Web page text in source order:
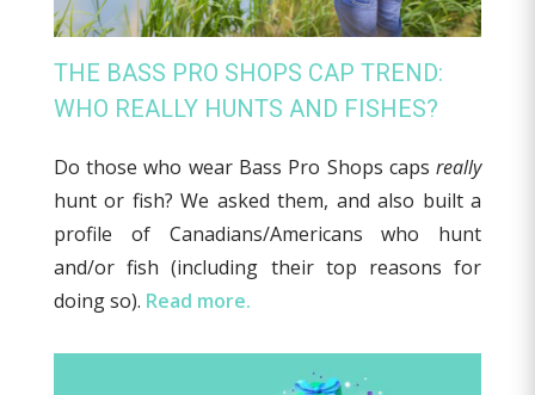
THE BASS PRO SHOPS CAP TREND:
WHO REALLY HUNTS AND FISHES?
Do those who wear Bass Pro Shops capsreally
hunt or fish? We asked them, and also built a
profile of Canadians/Americans who hunt
and/or fish (including their top reasons for
doing so). Read more.